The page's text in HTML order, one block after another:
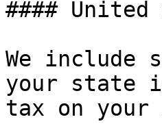
#### United
We
your state
tax on your